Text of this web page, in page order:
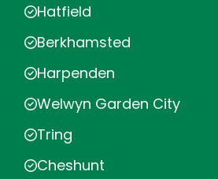
Hatfield
Berkhamsted
Harpenden
Welwyn Garden City
Tring
Cheshunt